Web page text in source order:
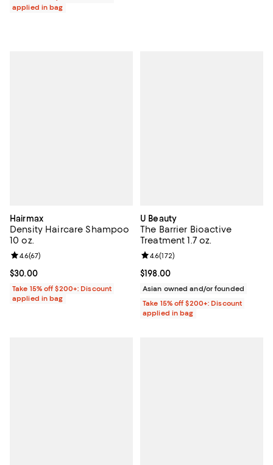
applied in bag
Hairmax
Density Haircare Shampoo
10 oz.
Current price $30.00; ;
$30.00
Review rating: 4.6 out of 5; 67 reviews;
4.6(67)
Take 15% off $200+: Discount
applied in bag
U Beauty
The Barrier Bioactive
Treatment 1.7 oz.
Current price $198.00; ;
$198.00
Review rating: 4.6 out of 5; 172
4.6(172)
Asian owned and/or founded
Take 15% off $200+: Discount
applied in bag